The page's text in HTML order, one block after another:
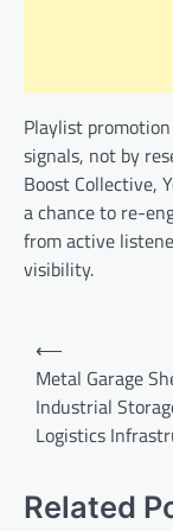
Playlist
signals, not by
Boost Collective,
a chance to re-
from active
visibility.
Post
navigation
⟵
Metal Garage
Industrial
Logistics
Related